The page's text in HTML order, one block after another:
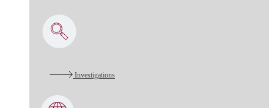
Investigations